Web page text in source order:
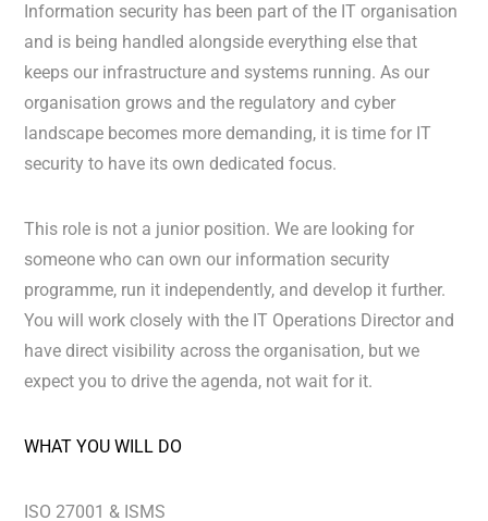
Information security has been part of the IT organisation
and is being handled alongside everything else that
keeps our infrastructure and systems running. As our
organisation grows and the regulatory and cyber
landscape becomes more demanding, it is time for IT
security to have its own dedicated focus.
This role is not a junior position. We are looking for
someone who can own our information security
programme, run it independently, and develop it further.
You will work closely with the IT Operations Director and
have direct visibility across the organisation, but we
expect you to drive the agenda, not wait for it.
WHAT YOU WILL DO
ISO 27001 & ISMS